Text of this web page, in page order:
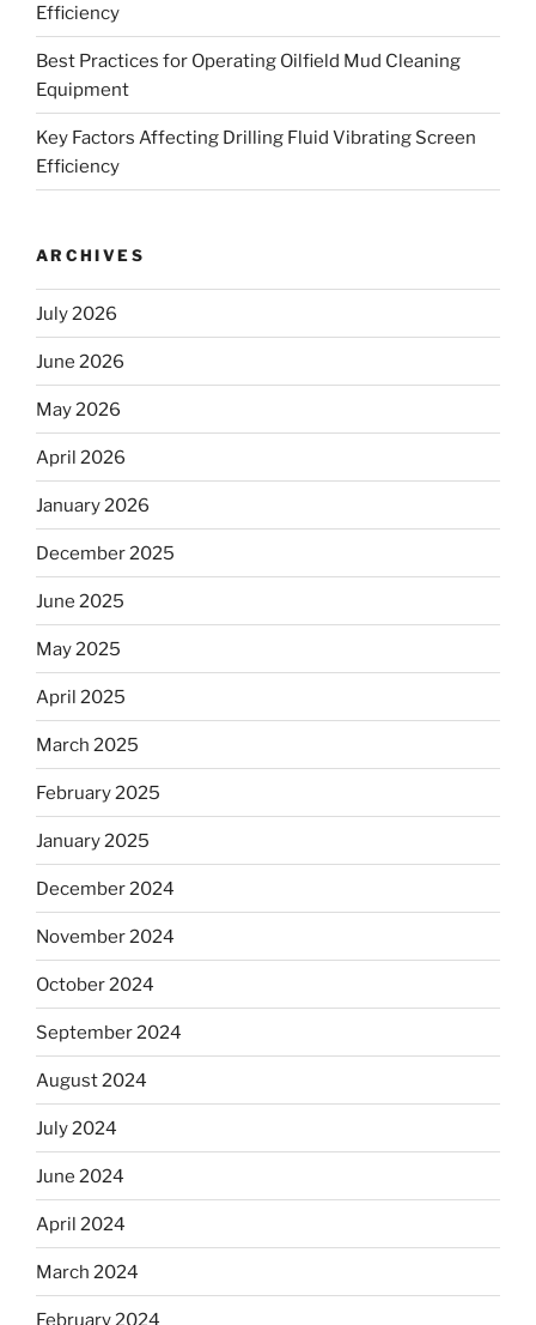
Efficiency
Best Practices for Operating Oilfield Mud Cleaning
Equipment
Key Factors Affecting Drilling Fluid Vibrating Screen
Efficiency
ARCHIVES
July 2026
June 2026
May 2026
April 2026
January 2026
December 2025
June 2025
May 2025
April 2025
March 2025
February 2025
January 2025
December 2024
November 2024
October 2024
September 2024
August 2024
July 2024
June 2024
April 2024
March 2024
February 2024